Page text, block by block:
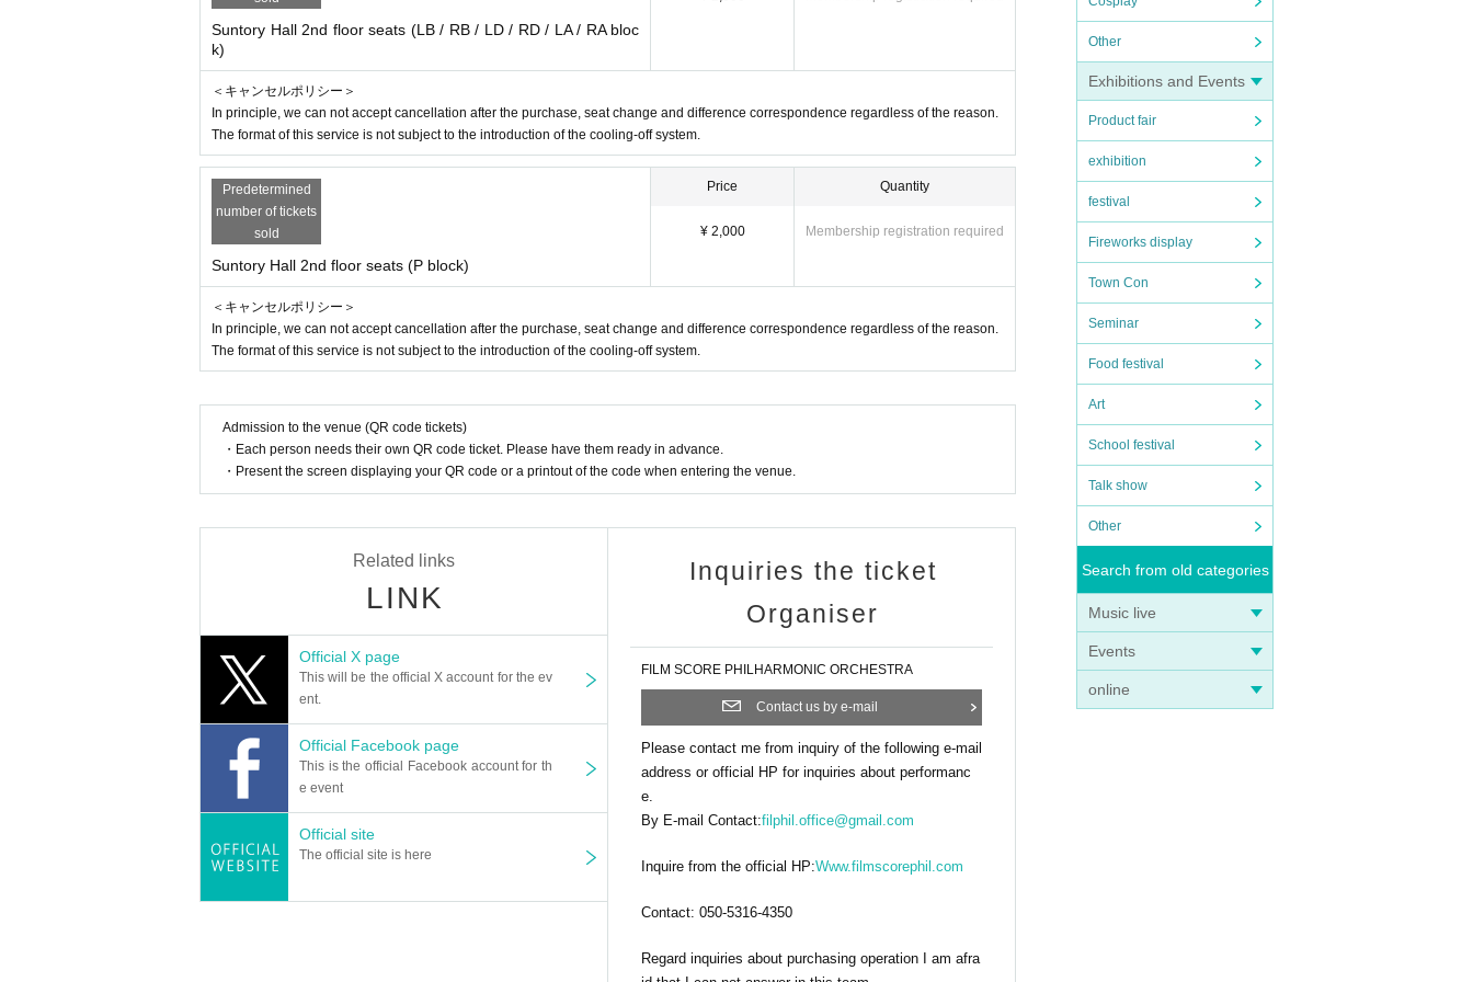
Other
Exhibitions and Events
Product fair
exhibition
festival
Fireworks display
Town Con
Seminar
Food festival
Art
School festival
Talk show
Other
Search from old categories
Music live
Events
online
Suntory Hall 2nd floor seats (LB / RB / LD / RD / LA / RA bloc
k)
＜キャンセルポリシー＞
In principle, we can not accept cancellation after the purchase, seat change and difference correspondence regardless of the reason.
The format of this service is not subject to the introduction of the cooling-off system.
Predetermined
number of tickets
sold
Suntory Hall 2nd floor seats (P block)
Price
¥ 2,000
Quantity
Membership registration required
＜キャンセルポリシー＞
In principle, we can not accept cancellation after the purchase, seat change and difference correspondence regardless of the reason.
The format of this service is not subject to the introduction of the cooling-off system.
Admission to the venue (QR code tickets)
・Each person needs their own QR code ticket. Please have them ready in advance.
・Present the screen displaying your QR code or a printout of the code when entering the venue.
Related links
LINK
Official X page
This will be the official X account for the ev
ent.
Official Facebook page
This is the official Facebook account for th
e event
Official site
The official site is here
Inquiries the ticket
Organiser
FILM SCORE PHILHARMONIC ORCHESTRA
Contact us by e-mail
Please contact me from inquiry of the following e-mail
address or official HP for inquiries about performanc
e.
By E-mail Contact:filphil.office@gmail.com
Inquire from the official HP:Www.filmscorephil.com
Contact: 050-5316-4350
Regard inquiries about purchasing operation I am afra